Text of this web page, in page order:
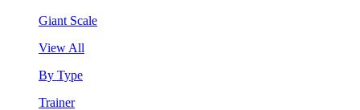
Giant Scale
View All
By Type
Trainer